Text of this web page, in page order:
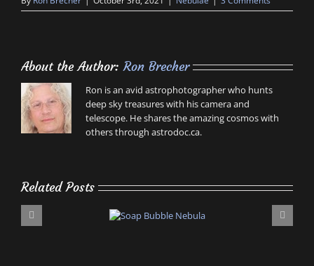
About the Author:Ron Brecher
Ron is an avid astrophotographer who hunts
deep sky treasures with his camera and
telescope. He shares the amazing cosmos with
others through astrodoc.ca.
Related Posts